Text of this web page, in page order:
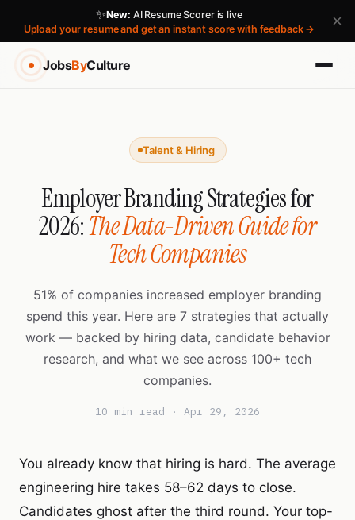
✨New: AI Resume Scorer is live
Upload your resume and get an instant score with feedback →
×
JobsByCulture
Talent & Hiring
Employer Branding Strategies for
2026:The Data-Driven Guide for
Tech Companies
51% of companies increased employer branding
spend this year. Here are 7 strategies that actually
work — backed by hiring data, candidate behavior
research, and what we see across 100+ tech
companies.
10 min read · Apr 29, 2026
You already know that hiring is hard. The average
engineering hire takes 58–62 days to close.
Candidates ghost after the third round. Your top-